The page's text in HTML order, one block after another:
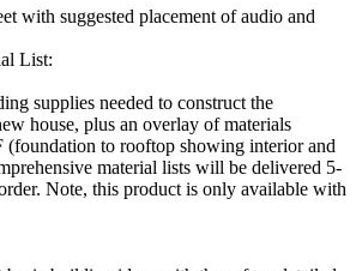
with suggested placement of audio and
List:
supplies needed to construct the
house, plus an overlay of materials
to rooftop showing interior and
material lists will be delivered 5-
Note, this product is only available with